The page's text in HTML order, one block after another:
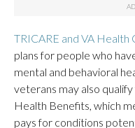
TRICARE and VA Health
plans for people who
mental and behavioral
veterans may also
Health Benefits, which
pays for conditions